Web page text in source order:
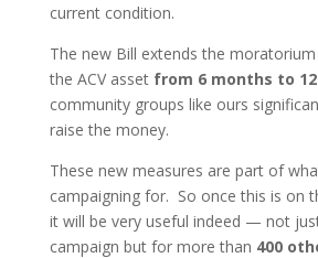
current condition.
The new Bill extends the
the ACV asset from 6 months to
community groups like ours
raise the money.
These new measures are part of
campaigning for. So once this is on
it will be very useful indeed — not
campaign but for more than 400